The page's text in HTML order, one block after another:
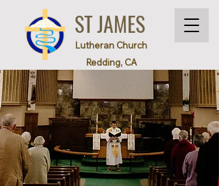
ST JAMES
Lutheran Church
Redding, CA